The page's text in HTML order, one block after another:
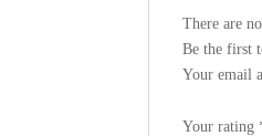
There are
Be the first
Your email
Your rating